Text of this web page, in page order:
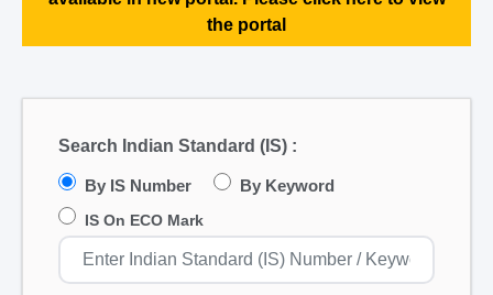
the portal
Search Indian Standard (IS) :
By IS Number By Keyword
IS On ECO Mark